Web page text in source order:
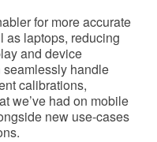
for more accurate
as laptops, reducing
and device
seamlessly handle
calibrations,
we’ve had on mobile
new use-cases